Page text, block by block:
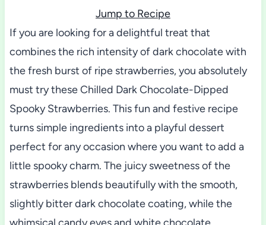
Jump to Recipe
If you are looking for a delightful treat that
combines the rich intensity of dark chocolate with
the fresh burst of ripe strawberries, you absolutely
must try these Chilled Dark Chocolate-Dipped
Spooky Strawberries. This fun and festive recipe
turns simple ingredients into a playful dessert
perfect for any occasion where you want to add a
little spooky charm. The juicy sweetness of the
strawberries blends beautifully with the smooth,
slightly bitter dark chocolate coating, while the